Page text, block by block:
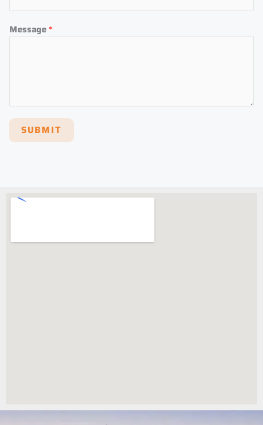
Message *
SUBMIT